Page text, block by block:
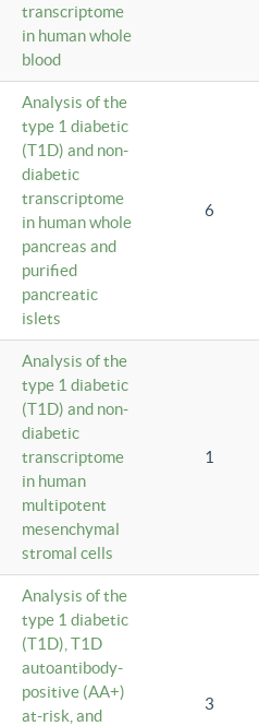
transcriptome
in human whole
blood
Analysis of the
type 1 diabetic
(T1D) and non-
diabetic
transcriptome
in human whole
pancreas and
purified
pancreatic
islets
6
Analysis of the
type 1 diabetic
(T1D) and non-
diabetic
transcriptome
in human
multipotent
mesenchymal
stromal cells
1
Analysis of the
type 1 diabetic
(T1D), T1D
autoantibody-
positive (AA+)
at-risk, and
3